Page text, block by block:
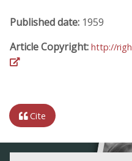
Published date: 1959
Article Copyright: http://
Cite